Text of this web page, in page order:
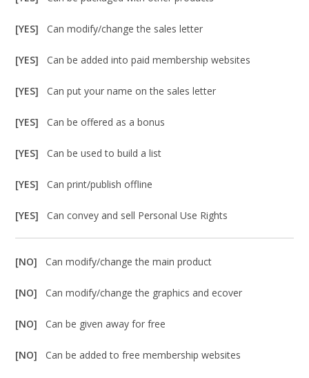
[YES]Can modify/change the sales letter
[YES]Can be added into paid membership websites
[YES]Can put your name on the sales letter
[YES]Can be offered as a bonus
[YES]Can be used to build a list
[YES]Can print/publish offline
[YES]Can convey and sell Personal Use Rights
[NO]Can modify/change the main product
[NO]Can modify/change the graphics and ecover
[NO]Can be given away for free
[NO]Can be added to free membership websites